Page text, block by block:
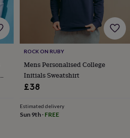
ROCK ON RUBY
Mens Personalised College
Initials Sweatshirt
£38
Estimated delivery
Sun 9th· FREE